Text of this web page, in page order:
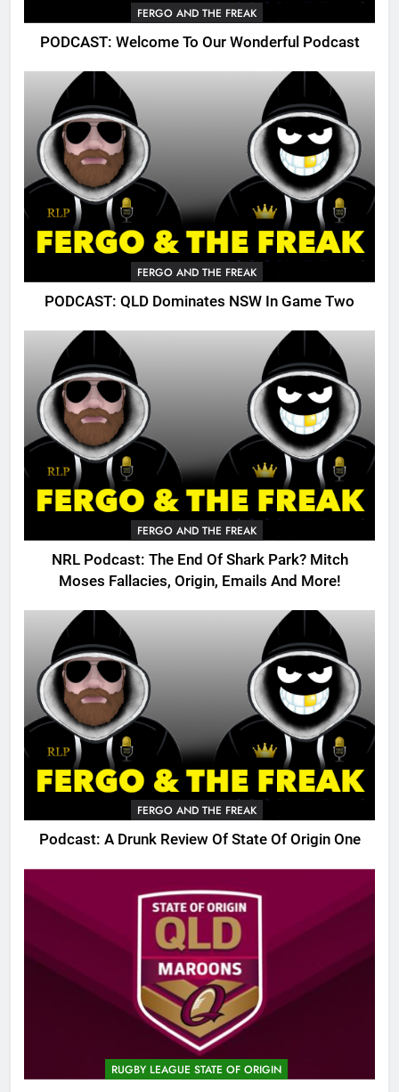
FERGO AND THE FREAK
PODCAST: Welcome To Our Wonderful Podcast
FERGO AND THE FREAK
PODCAST: QLD Dominates NSW In Game Two
FERGO AND THE FREAK
NRL Podcast: The End Of Shark Park? Mitch
Moses Fallacies, Origin, Emails And More!
FERGO AND THE FREAK
Podcast: A Drunk Review Of State Of Origin One
RUGBY LEAGUE STATE OF ORIGIN